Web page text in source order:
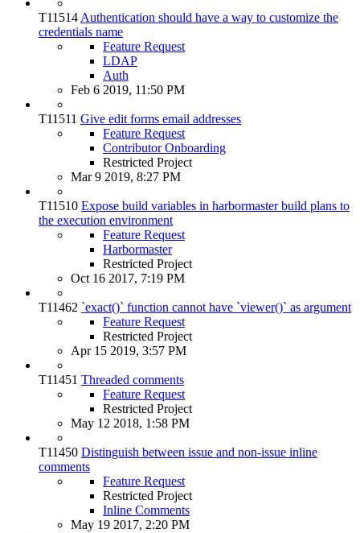
T11514 Authentication should have a way to customize the
credentials name
Feature Request
LDAP
Auth
Feb 6 2019, 11:50 PM
T11511 Give edit forms email addresses
Feature Request
Contributor Onboarding
Restricted Project
Mar 9 2019, 8:27 PM
T11510 Expose build variables in harbormaster build plans to
the execution environment
Feature Request
Harbormaster
Restricted Project
Oct 16 2017, 7:19 PM
T11462 `exact()` function cannot have `viewer()` as argument
Feature Request
Restricted Project
Apr 15 2019, 3:57 PM
T11451 Threaded comments
Feature Request
Restricted Project
May 12 2018, 1:58 PM
T11450 Distinguish between issue and non-issue inline
comments
Feature Request
Restricted Project
Inline Comments
May 19 2017, 2:20 PM